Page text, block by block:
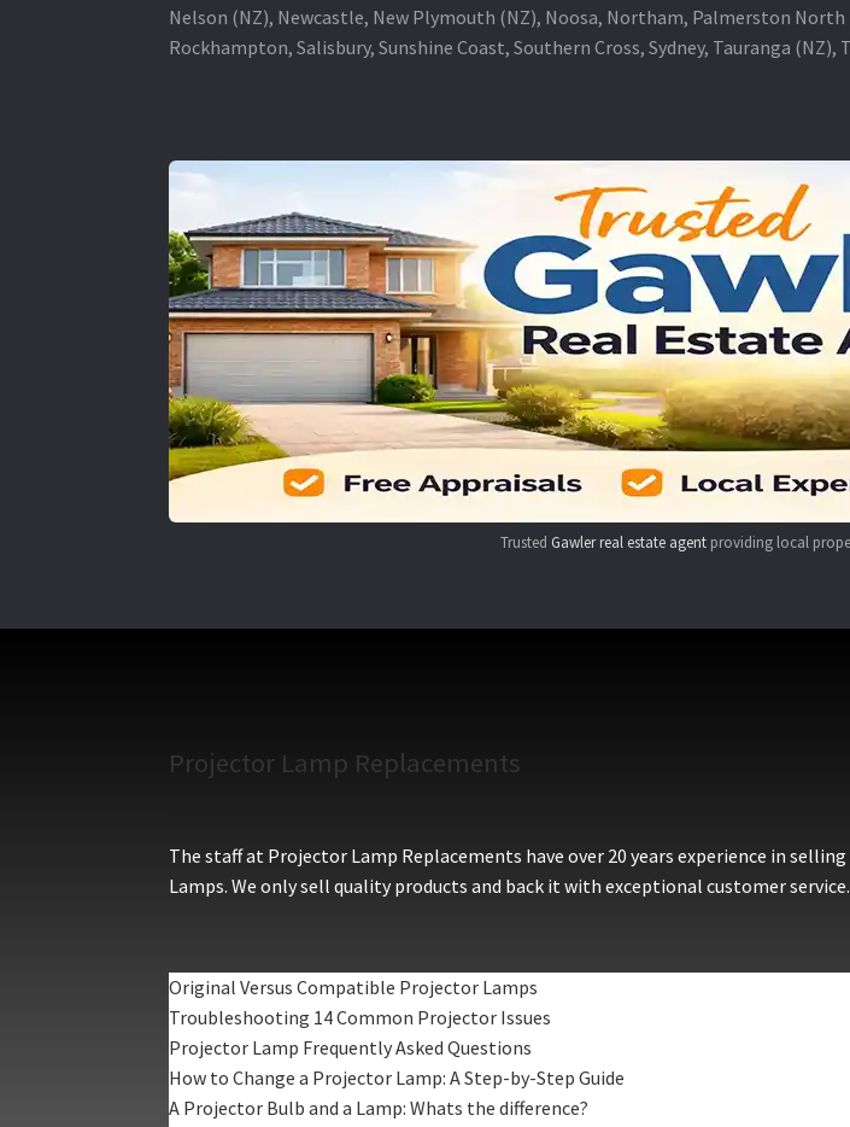
Nelson (NZ), Newcastle, New Plymouth (NZ), Noosa, Northam, Palmerston
Rockhampton, Salisbury, Sunshine Coast, Southern Cross, Sydney, Tauranga
Trusted Gawler real estate agent providing local
Projector Lamp Replacements
The staff at Projector Lamp Replacements have over 20 years experience in
Lamps. We only sell quality products and back it with exceptional customer service.
Original Versus Compatible Projector Lamps
Troubleshooting 14 Common Projector Issues
Projector Lamp Frequently Asked Questions
How to Change a Projector Lamp: A Step-by-Step Guide
A Projector Bulb and a Lamp: Whats the difference?